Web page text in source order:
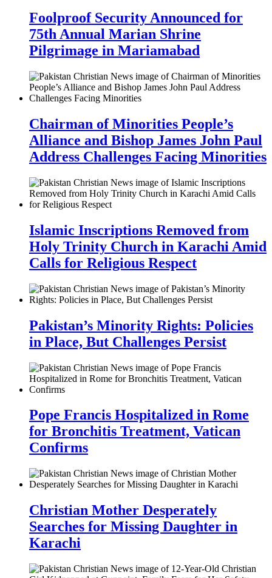
Foolproof Security Announced for
75th Annual Marian Shrine
Pilgrimage in Mariamabad
Chairman of Minorities People’s
Alliance and Bishop James John Paul
Address Challenges Facing Minorities
Islamic Inscriptions Removed from
Holy Trinity Church in Karachi Amid
Calls for Religious Respect
Pakistan’s Minority Rights: Policies
in Place, But Challenges Persist
Pope Francis Hospitalized in Rome
for Bronchitis Treatment, Vatican
Confirms
Christian Mother Desperately
Searches for Missing Daughter in
Karachi